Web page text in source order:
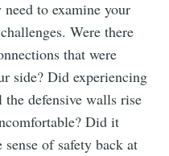
to examine your
Were there
that were
side? Did experiencing
defensive walls rise
Did it
of safety back at
all the latest &
straight to